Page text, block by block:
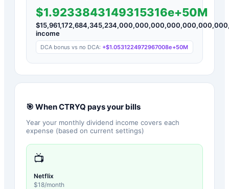
$1.9233843149315316e+50M
$
income
DCA bonus vs no DCA: +$1.0531224972967008e+50M
🎯 WhenCTRYQ pays your bills
Year your monthly dividend income covers each
expense (based on current settings)
📺
Netflix
$18/month